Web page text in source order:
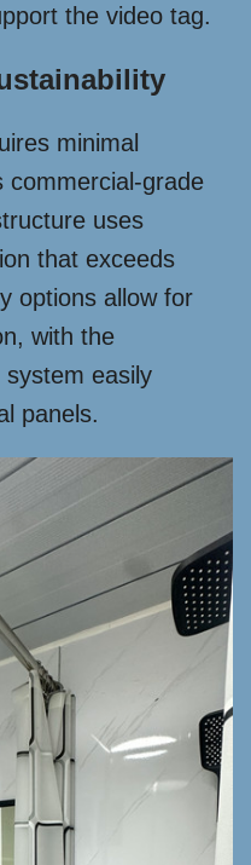
the video tag.
minimal
commercial-grade
uses
that exceeds
options allow for
with the
system easily
panels.